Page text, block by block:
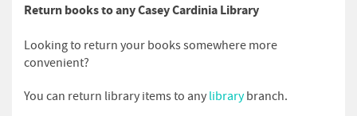
Return books to any Casey Cardinia Library
Looking to return your books somewhere more
convenient?
You can return library items to any librarybranch.